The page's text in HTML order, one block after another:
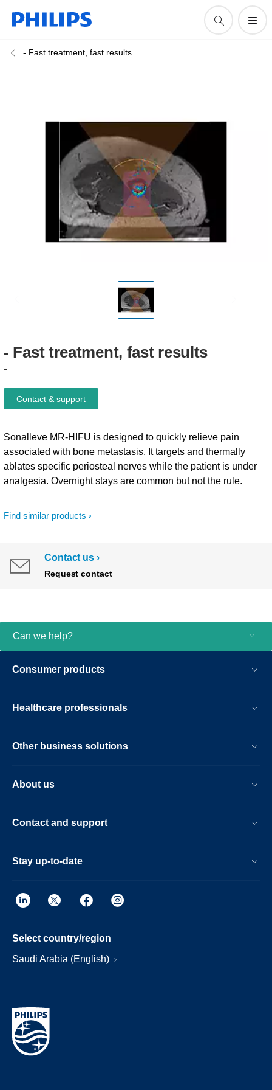
- Fast treatment, fast results
- Fast treatment, fast results
-
Find similar products
Sonalleve MR-HIFU is designed to quickly relieve pain
associated with bone metastasis. It targets and thermally
ablates specific periosteal nerves while the patient is under
analgesia. Overnight stays are common but not the rule.
Contact & support
Contact us
Request contact
Can we help?
Consumer products
Healthcare professionals
Other business solutions
About us
Contact and support
Stay up-to-date
Select country/region
Saudi Arabia (English)